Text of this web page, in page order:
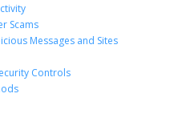
Scams
Messages and Sites
Controls